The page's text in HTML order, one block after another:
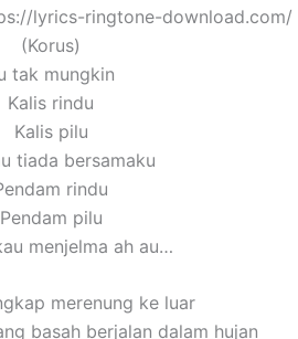
lyrics-ringtone-download.com/
(Korus)
tak mungkin
Kalis rindu
Kalis pilu
tiada bersamaku
rindu
Pendam pilu
menjelma ah au…
merenung ke luar
basah berjalan dalam hujan